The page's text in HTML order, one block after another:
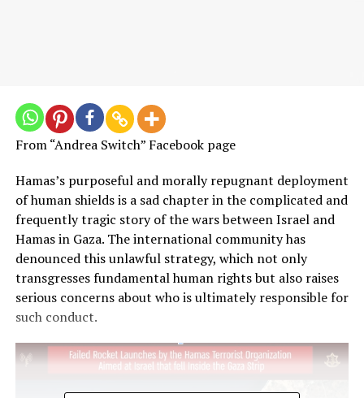
From “Andrea Switch” Facebook page
Hamas’s purposeful and morally repugnant deployment
of human shields is a sad chapter in the complicated and
frequently tragic story of the wars between Israel and
Hamas in Gaza. The international community has
denounced this unlawful strategy, which not only
transgresses fundamental human rights but also raises
serious concerns about who is ultimately responsible for
such conduct.